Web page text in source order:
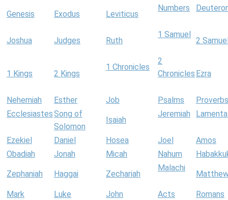
Genesis Exodus Leviticus
Numbers
Joshua Judges Ruth
1 Samuel
2
1 Kings 2 Kings
1 Chronicles
2
Chronicles Ezra
Nehemiah Esther Job Psalms
Proverbs
EcclesiastesSong of
Solomon
Isaiah
Jeremiah
Ezekiel Daniel Hosea Joel
Amos
Obadiah
Jonah Micah Nahum
Zephaniah Haggai Zechariah
Malachi
Mark Luke John Acts
Romans